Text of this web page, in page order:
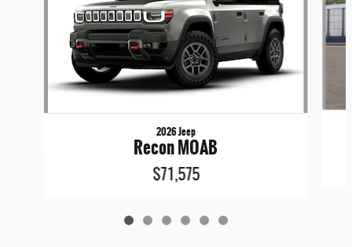
2026 Jeep
Recon MOAB
$71,575